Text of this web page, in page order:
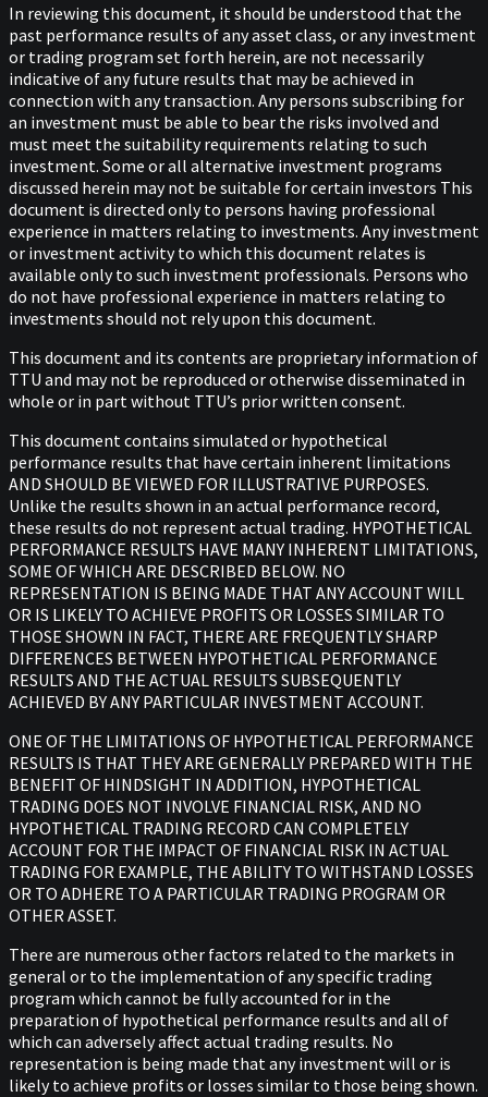
In reviewing this document, it should be understood that the
past performance results of any asset class, or any investment
or trading program set forth herein, are not necessarily
indicative of any future results that may be achieved in
connection with any transaction. Any persons subscribing for
an investment must be able to bear the risks involved and
must meet the suitability requirements relating to such
investment. Some or all alternative investment programs
discussed herein may not be suitable for certain investors This
document is directed only to persons having professional
experience in matters relating to investments. Any investment
or investment activity to which this document relates is
available only to such investment professionals. Persons who
do not have professional experience in matters relating to
investments should not rely upon this document.
This document and its contents are proprietary information of
TTU and may not be reproduced or otherwise disseminated in
whole or in part without TTU’s prior written consent.
This document contains simulated or hypothetical
performance results that have certain inherent limitations
AND SHOULD BE VIEWED FOR ILLUSTRATIVE PURPOSES.
Unlike the results shown in an actual performance record,
these results do not represent actual trading. HYPOTHETICAL
PERFORMANCE RESULTS HAVE MANY INHERENT LIMITATIONS,
SOME OF WHICH ARE DESCRIBED BELOW. NO
REPRESENTATION IS BEING MADE THAT ANY ACCOUNT WILL
OR IS LIKELY TO ACHIEVE PROFITS OR LOSSES SIMILAR TO
THOSE SHOWN IN FACT, THERE ARE FREQUENTLY SHARP
DIFFERENCES BETWEEN HYPOTHETICAL PERFORMANCE
RESULTS AND THE ACTUAL RESULTS SUBSEQUENTLY
ACHIEVED BY ANY PARTICULAR INVESTMENT ACCOUNT.
ONE OF THE LIMITATIONS OF HYPOTHETICAL PERFORMANCE
RESULTS IS THAT THEY ARE GENERALLY PREPARED WITH THE
BENEFIT OF HINDSIGHT IN ADDITION, HYPOTHETICAL
TRADING DOES NOT INVOLVE FINANCIAL RISK, AND NO
HYPOTHETICAL TRADING RECORD CAN COMPLETELY
ACCOUNT FOR THE IMPACT OF FINANCIAL RISK IN ACTUAL
TRADING FOR EXAMPLE, THE ABILITY TO WITHSTAND LOSSES
OR TO ADHERE TO A PARTICULAR TRADING PROGRAM OR
OTHER ASSET.
There are numerous other factors related to the markets in
general or to the implementation of any specific trading
program which cannot be fully accounted for in the
preparation of hypothetical performance results and all of
which can adversely affect actual trading results. No
representation is being made that any investment will or is
likely to achieve profits or losses similar to those being shown.